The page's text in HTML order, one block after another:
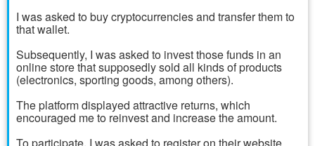
I was asked to buy cryptocurrencies and transfer them to
that wallet.
Subsequently, I was asked to invest those funds in an
online store that supposedly sold all kinds of products
(electronics, sporting goods, among others).
The platform displayed attractive returns, which
encouraged me to reinvest and increase the amount.
To participate, I was asked to register on their website